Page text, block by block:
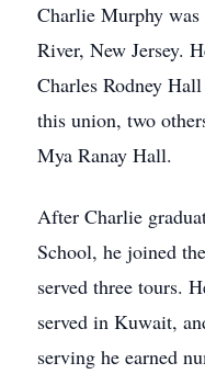
Charlie Murphy
River, New Jersey.
Charles Rodney
this union, two
Mya Ranay Hall.
After Charlie
School, he joined
served three tours.
served in Kuwait,
serving he earned